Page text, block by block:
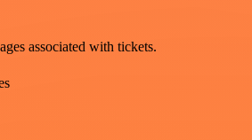
associated with tickets.